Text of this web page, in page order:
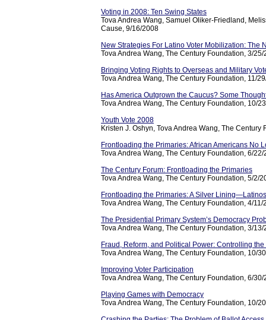
Voting in 2008: Ten Swing States
Tova Andrea Wang, Samuel Oliker-Friedland,
Cause, 9/16/2008
New Strategies For Latino Voter Mobilization: The
Tova Andrea Wang, The Century Foundation, 3/25/
Bringing Voting Rights to Overseas and Military
Tova Andrea Wang, The Century Foundation, 11/
Has America Outgrown the Caucus? Some
Tova Andrea Wang, The Century Foundation, 10/
Youth Vote 2008
Kristen J. Oshyn, Tova Andrea Wang, The Century
Frontloading the Primaries: African Americans No
Tova Andrea Wang, The Century Foundation, 6/22/
The Century Forum: Frontloading the Primaries
Tova Andrea Wang, The Century Foundation, 5/2/
Frontloading the Primaries: A Silver
Tova Andrea Wang, The Century Foundation, 4/11/
The Presidential Primary System’s Democracy
Tova Andrea Wang, The Century Foundation, 3/13/
Fraud, Reform, and Political Power: Controlling
Tova Andrea Wang, The Century Foundation, 10/
Improving Voter Participation
Tova Andrea Wang, The Century Foundation, 6/30/
Playing Games with Democracy
Tova Andrea Wang, The Century Foundation, 10/